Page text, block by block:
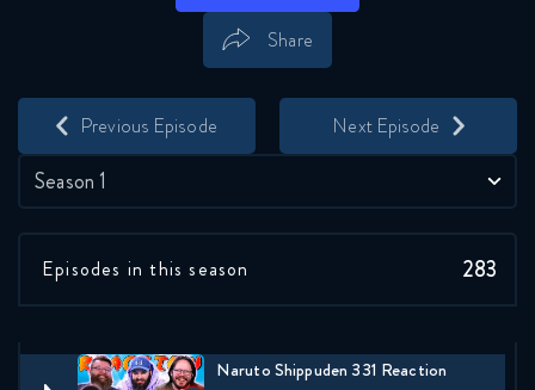
Season 1
January 27, 2026
Naruto Shippuden 328 Reaction
February 3, 2026
Naruto Shippuden 330 Reaction
Naruto Shippuden 331 Reaction
Episodes in this season 283
Previous Episode Next Episode
Share